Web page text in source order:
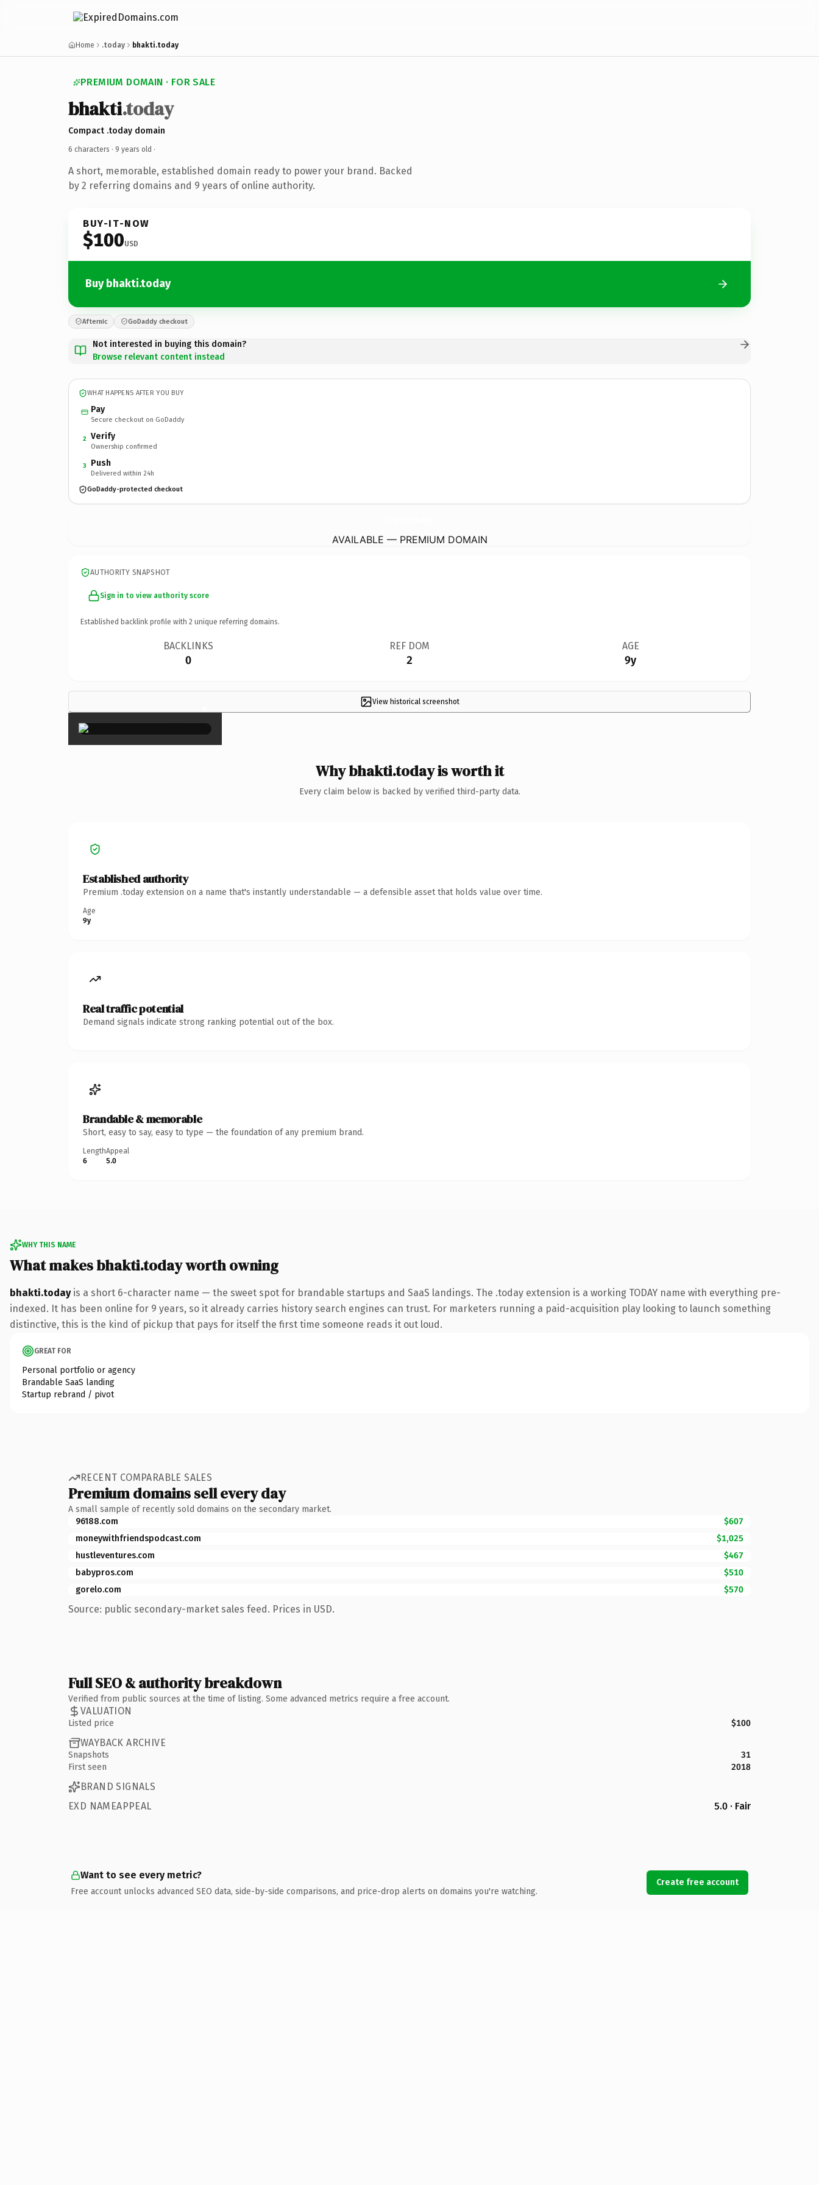
Home .today bhakti.today
PREMIUM DOMAIN · FOR SALE
bhakti.today
Compact .today domain
6 characters · 9 years old ·
A short, memorable, established domain ready to power your brand. Backed
by 2 referring domains and 9 years of online authority.
BUY-IT-NOW
$100USD
Buy bhakti.today
Afternic GoDaddy checkout
Not interested in buying this domain?
Browse relevant content instead
WHAT HAPPENS AFTER YOU BUY
Pay
Secure checkout on GoDaddy
2 Verify
Ownership confirmed
3 Push
Delivered within 24h
GoDaddy-protected checkout
AVAILABLE — PREMIUM DOMAIN
AUTHORITY SNAPSHOT
Sign in to view authority score
Established backlink profile with 2 unique referring domains.
BACKLINKS
0
REF DOM
2
AGE
9y
View historical screenshot
×
Why bhakti.today is worth it
Every claim below is backed by verified third-party data.
Established authority
Premium .today extension on a name that's instantly understandable — a defensible asset that holds value over time.
Age
9y
Real traffic potential
Demand signals indicate strong ranking potential out of the box.
Brandable & memorable
Short, easy to say, easy to type — the foundation of any premium brand.
Length
6
Appeal
5.0
WHY THIS NAME
What makes bhakti.today worth owning
bhakti.todayis a short 6-character name — the sweet spot for brandable startups and SaaS landings. The .today extension is a working TODAY name with everything pre-
indexed. It has been online for 9 years, so it already carries history search engines can trust. For marketers running a paid-acquisition play looking to launch something
distinctive, this is the kind of pickup that pays for itself the first time someone reads it out loud.
GREAT FOR
Personal portfolio or agency
Brandable SaaS landing
Startup rebrand / pivot
RECENT COMPARABLE SALES
Premium domains sell every day
A small sample of recently sold domains on the secondary market.
96188.com
$607
moneywithfriendspodcast.com
$1,025
hustleventures.com
$467
babypros.com
$510
gorelo.com
$570
Source: public secondary-market sales feed. Prices in USD.
Full SEO & authority breakdown
Verified from public sources at the time of listing. Some advanced metrics require a free account.
VALUATION
Listed price $100
WAYBACK ARCHIVE
Snapshots
31
First seen
2018
BRAND SIGNALS
EXD NAMEAPPEAL
5.0 · Fair
Want to see every metric?
Free account unlocks advanced SEO data, side-by-side comparisons, and price-drop alerts on domains you're watching.
Create free account